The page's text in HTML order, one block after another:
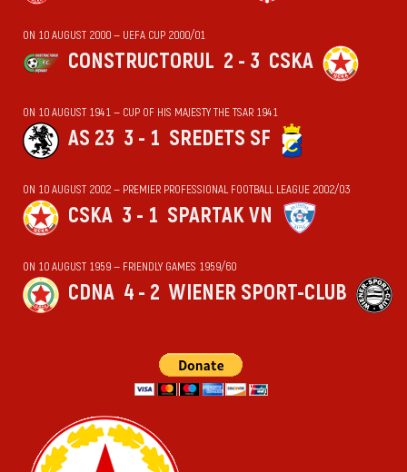
ON 10 AUGUST 2000 — UEFA CUP 2000/01
CONSTRUCTORUL 2 - 3 CSKA
ON 10 AUGUST 1941 — CUP OF HIS MAJESTY THE TSAR 1941
AS 23 3 - 1 SREDETS SF
ON 10 AUGUST 2002 — PREMIER PROFESSIONAL FOOTBALL LEAGUE 2002/03
CSKA 3 - 1 SPARTAK VN
ON 10 AUGUST 1959 — FRIENDLY GAMES 1959/60
CDNA 4 - 2 WIENER SPORT-CLUB